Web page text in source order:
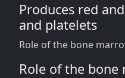
Produces red
and platelets
Role of the bone
Role of the bone